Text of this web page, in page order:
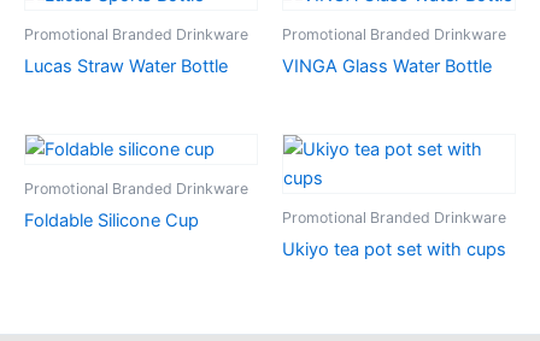
Promotional Branded Drinkware
Lucas Straw Water Bottle
Promotional Branded Drinkware
VINGA Glass Water Bottle
Promotional Branded Drinkware
Foldable Silicone Cup Promotional Branded Drinkware
Ukiyo tea pot set with cups